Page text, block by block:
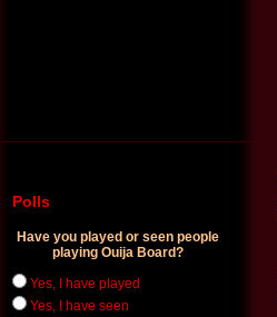
Polls
Have you played or seen people
playing Ouija Board?
Yes, I have played
Yes, I have seen